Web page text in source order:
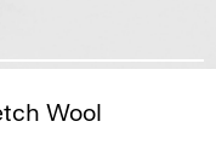
Wool